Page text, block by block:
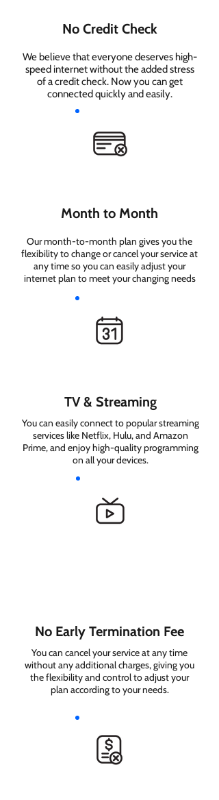
No Credit Check
We believe that everyone deserves high-
speed internet without the added stress
of a credit check. Now you can get
connected quickly and easily.
Month to Month
Our month-to-month plan gives you the
flexibility to change or cancel your service at
any time so you can easily adjust your
internet plan to meet your changing needs
TV & Streaming
You can easily connect to popular streaming
services like Netflix, Hulu, and Amazon
Prime, and enjoy high-quality programming
on all your devices.
No Early Termination Fee
You can cancel your service at any time
without any additional charges, giving you
the flexibility and control to adjust your
plan according to your needs.